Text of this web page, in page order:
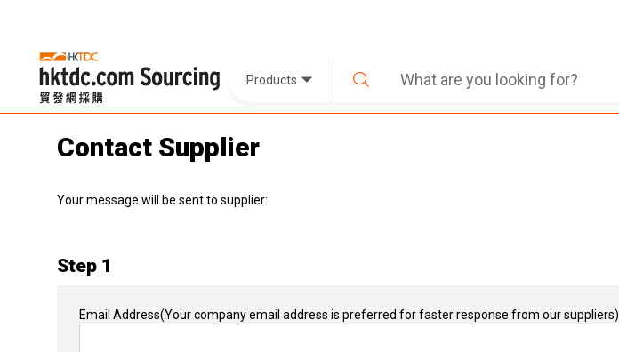
Products
Contact Supplier
Your message will be sent to supplier:
Step 1
Email Address(Your company email address is preferred for faster response from our suppliers)